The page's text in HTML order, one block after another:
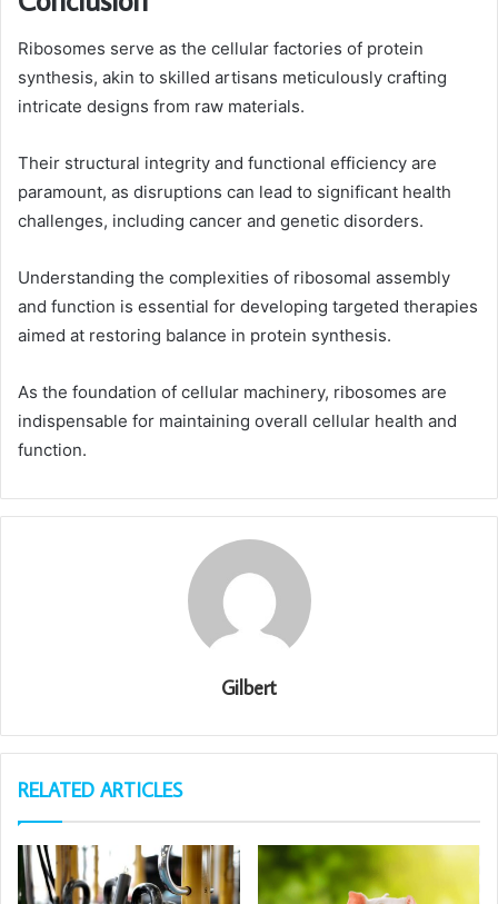
Ribosomes serve as the cellular factories of protein
synthesis, akin to skilled artisans meticulously crafting
intricate designs from raw materials.
Their structural integrity and functional efficiency are
paramount, as disruptions can lead to significant health
challenges, including cancer and genetic disorders.
Understanding the complexities of ribosomal assembly
and function is essential for developing targeted therapies
aimed at restoring balance in protein synthesis.
As the foundation of cellular machinery, ribosomes are
indispensable for maintaining overall cellular health and
function.
Gilbert
RELATED ARTICLES